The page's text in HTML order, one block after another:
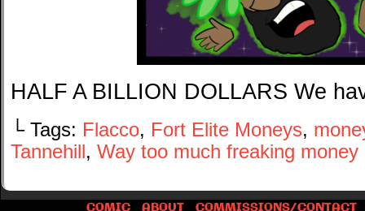
HALF A BILLION DOLLARS We
└ Tags: Flacco, Fort Elite Moneys,
Tannehill, Way too much freaking money
COMIC ABOUT COMMISSIONS/CONTACT